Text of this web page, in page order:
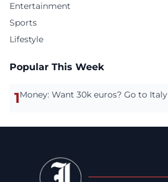
Entertainment
Sports
Lifestyle
Popular This Week
1Money: Want 30k euros? Go to Italy